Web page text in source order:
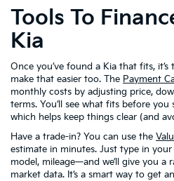
Tools To
Kia
Once you’ve found a Kia that fits,
make that easier too. The Payment
monthly costs by adjusting price,
terms. You’ll see what fits before you
which helps keep things clear (and
Have a trade-in? You can use the
estimate in minutes. Just type in
model, mileage—and we’ll give you a
market data. It’s a smart way to get